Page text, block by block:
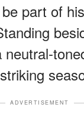
part of
ADVERTISEMENT